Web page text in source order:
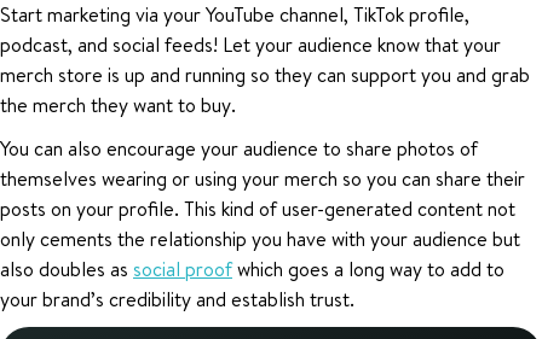
Start marketing via your YouTube channel, TikTok profile,
podcast, and social feeds! Let your audience know that your
merch store is up and running so they can support you and grab
the merch they want to buy.
You can also encourage your audience to share photos of
themselves wearing or using your merch so you can share their
posts on your profile. This kind of user-generated content not
only cements the relationship you have with your audience but
also doubles as social proofwhich goes a long way to add to
your brand’s credibility and establish trust.